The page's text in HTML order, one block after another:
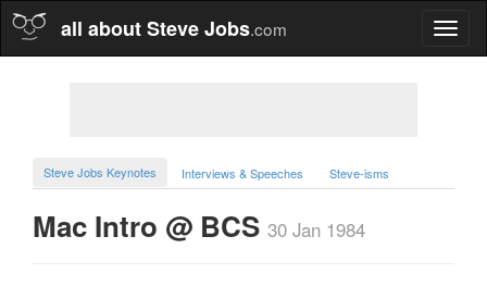
all about Steve Jobs.com
Steve Jobs Keynotes Interviews & Speeches Steve-isms
Mac Intro @ BCS 30 Jan 1984